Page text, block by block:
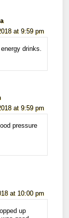
at 9:59 pm
drinks.
at 9:59 pm
pressure
at 10:00 pm
up